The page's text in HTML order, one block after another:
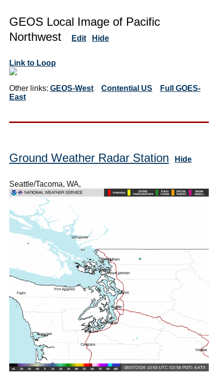
GEOS Local Image of Pacific
Northwest
Edit Hide
Link to Loop
Other links: GEOS-West Contential US
Full GOES-
East
Ground Weather Radar Station Hide
Seattle/Tacoma, WA,